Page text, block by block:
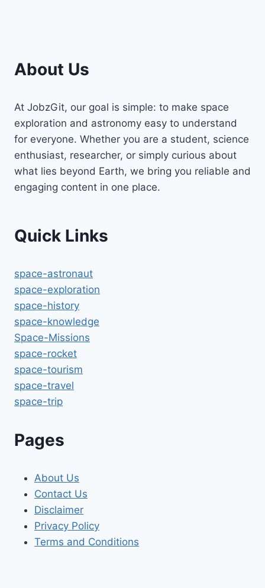
About Us
At JobzGit, our goal is simple: to make space
exploration and astronomy easy to understand
for everyone. Whether you are a student, science
enthusiast, researcher, or simply curious about
what lies beyond Earth, we bring you reliable and
engaging content in one place.
Quick Links
space-astronaut
space-exploration
space-history
space-knowledge
Space-Missions
space-rocket
space-tourism
space-travel
space-trip
Pages
About Us
Contact Us
Disclaimer
Privacy Policy
Terms and Conditions